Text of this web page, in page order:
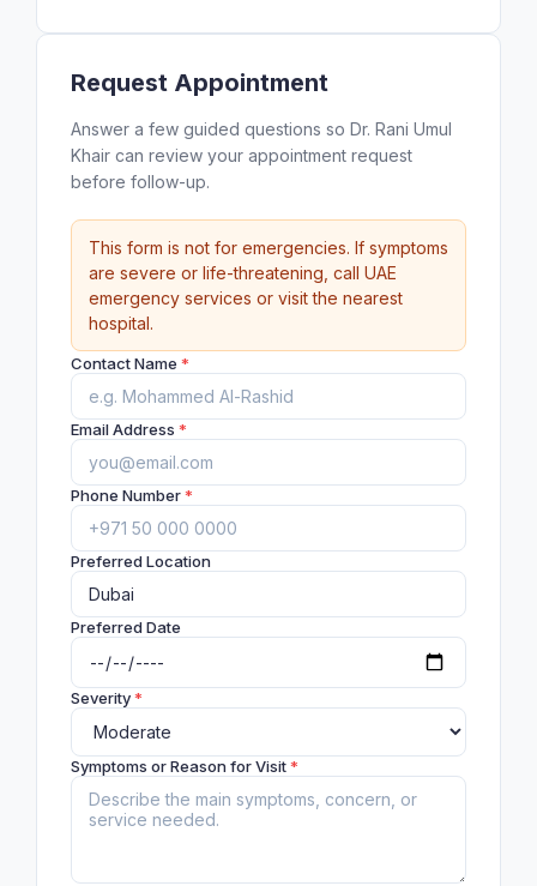
Request Appointment
Answer a few guided questions so Dr. Rani Umul
Khair can review your appointment request
before follow-up.
This form is not for emergencies. If symptoms
are severe or life-threatening, call UAE
emergency services or visit the nearest
hospital.
Contact Name *
Email Address *
Phone Number*
Preferred Location
Preferred Date
Severity*
Symptoms or Reason for Visit*